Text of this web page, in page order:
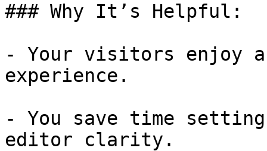
### Why It’s Helpful:
- Your visitors enjoy
experience.
- You save time
editor clarity.